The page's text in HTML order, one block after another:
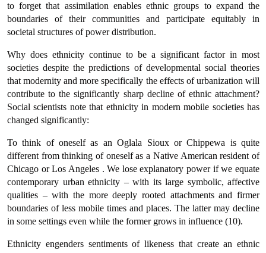
to forget that assimilation enables ethnic groups to expand the
boundaries of their communities and participate equitably in
societal structures of power distribution.
Why does ethnicity continue to be a significant factor in most
societies despite the predictions of developmental social theories
that modernity and more specifically the effects of urbanization will
contribute to the significantly sharp decline of ethnic attachment?
Social scientists note that ethnicity in modern mobile societies has
changed significantly:
To think of oneself as an Oglala Sioux or Chippewa is quite
different from thinking of oneself as a Native American resident of
Chicago or Los Angeles . We lose explanatory power if we equate
contemporary urban ethnicity – with its large symbolic, affective
qualities – with the more deeply rooted attachments and firmer
boundaries of less mobile times and places. The latter may decline
in some settings even while the former grows in influence (10).
Ethnicity engenders sentiments of likeness that create an ethnic